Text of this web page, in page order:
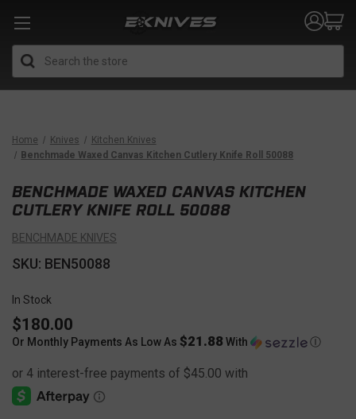
Home Knives
Kitchen Knives
Benchmade Waxed Canvas Kitchen Cutlery Knife Roll 50088
BENCHMADE WAXED CANVAS KITCHEN
CUTLERY KNIFE ROLL 50088
BENCHMADE KNIVES
SKU: BEN50088
In Stock
$180.00
Or Monthly Payments As Low As $21.88 With Ⓘ